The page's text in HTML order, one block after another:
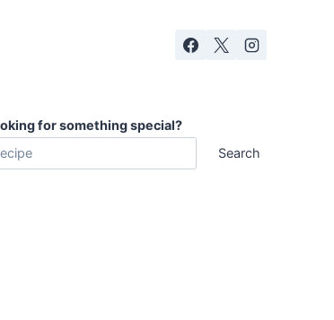
for something special?
Search